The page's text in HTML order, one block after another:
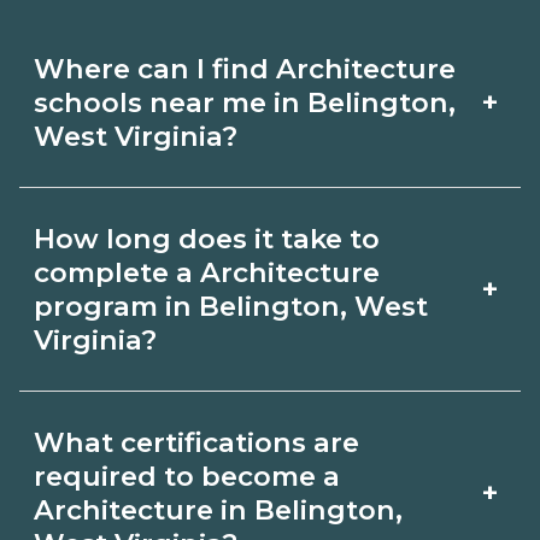
Where can I find Architecture
schools near me in Belington,
West Virginia?
+
Architecture schools in Belington, West
Virginia. Compare campuses,
schedules, and start dates, then
request info from programs that fit
your goals.
How long does it take to
complete a Architecture
program in Belington, West
Virginia?
+
Belington, West Virginia varies by
credential and schedule. Certificates
What certifications are
required to become a
Architecture in Belington,
+